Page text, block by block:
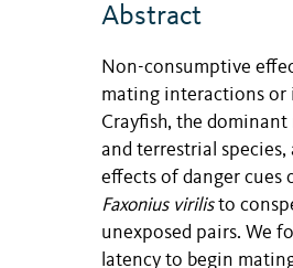
Abstract
Non-consumptive
mating interactions or
Crayfish, the
and terrestrial
effects of danger cues
Faxonius virilisto
unexposed pairs. We
latency to begin